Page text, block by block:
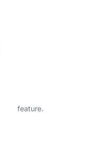
feature.